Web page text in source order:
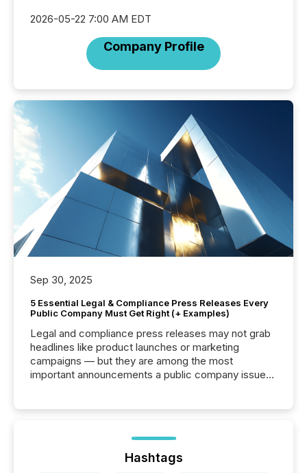
2026-05-22 7:00 AM EDT
Company Profile
Sep 30, 2025
5 Essential Legal & Compliance Press Releases Every
Public Company Must Get Right (+ Examples)
Legal and compliance press releases may not grab
headlines like product launches or marketing
campaigns — but they are among the most
important announcements a public company issues.
highlight five critical legal and compliance press
Hashtags